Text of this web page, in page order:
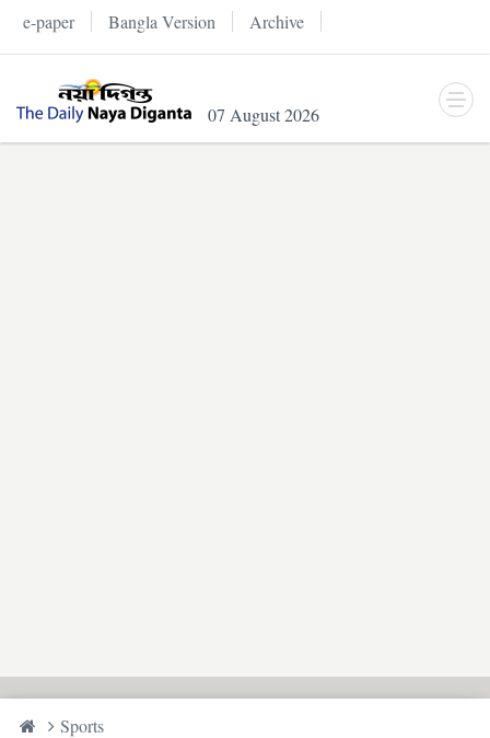
e-paper Bangla Version Archive
07 August 2026
Sports